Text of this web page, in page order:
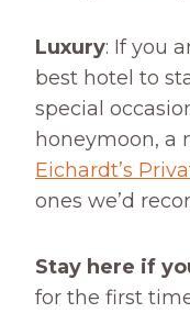
Luxury: If you
best hotel to
special
honeymoon, a
Eichardt’s
ones we’d
Stay here if
for the first